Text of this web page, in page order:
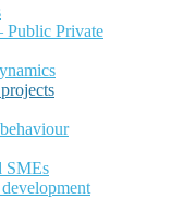
Public Private
SMEs